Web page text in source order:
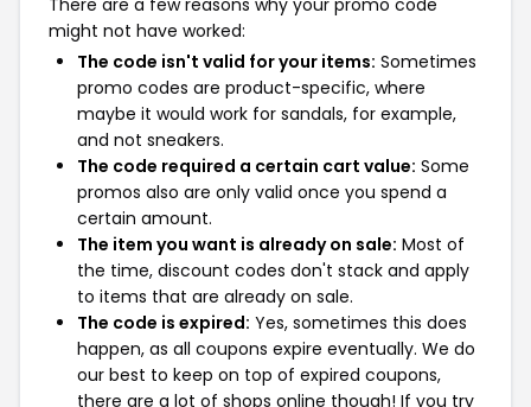
might not have worked:
The code isn't valid for your items: Sometimes
promo codes are product-specific, where
maybe it would work for sandals, for example,
and not sneakers.
The code required a certain cart value: Some
promos also are only valid once you spend a
certain amount.
The item you want is already on sale: Most of
the time, discount codes don't stack and apply
to items that are already on sale.
The code is expired: Yes, sometimes this does
happen, as all coupons expire eventually. We do
our best to keep on top of expired coupons,
there are a lot of shops online though! If you try